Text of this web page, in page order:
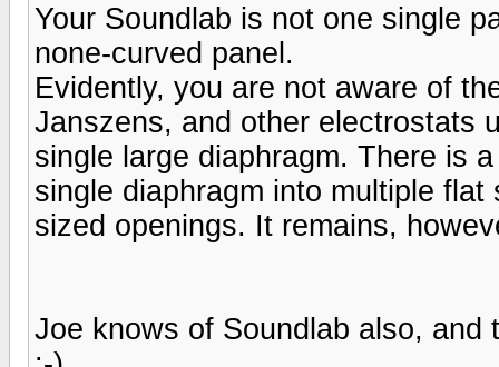
Your Soundlab is not one single
none-curved panel.
Evidently, you are not aware of
Janszens, and other electrostats
single large diaphragm. There is
single diaphragm into multiple
sized openings. It remains,
Joe knows of Soundlab also,